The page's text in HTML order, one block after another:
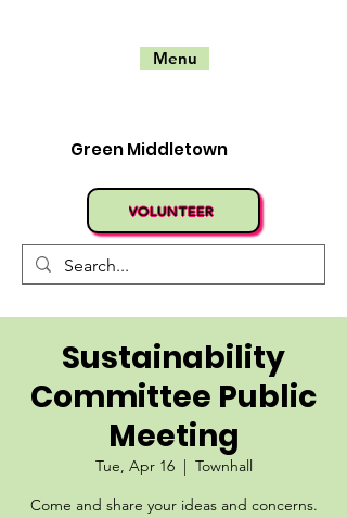
Menu
Green Middletown
VOLUNTEER
Sustainability
Committee Public
Meeting
Tue, Apr 16
  |
Townhall
Come and share your ideas and concerns.